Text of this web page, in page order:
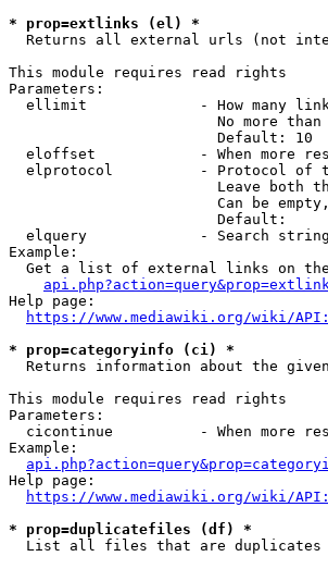
* prop=extlinks (el) *
Returns all external urls (not
This module requires read rights
Parameters:
ellimit             - How many
No more
                        Default: 10
eloffset            - When more
elprotocol          - Protocol of
Leave both
Can be
                        Default:
elquery             - Search
Example:
Get a list of external links on
Help page:
https://www.mediawiki.org/wiki/
* prop=categoryinfo (ci) *
Returns information about the
This module requires read rights
Parameters:
cicontinue          - When more
Example:
Help page:
https://www.mediawiki.org/wiki/
* prop=duplicatefiles (df) *
List all files that are